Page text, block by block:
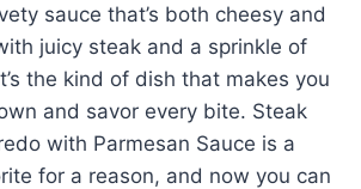
sauce that’s both cheesy and
juicy steak and a sprinkle of
the kind of dish that makes you
and savor every bite. Steak
with Parmesan Sauce is a
for a reason, and now you can